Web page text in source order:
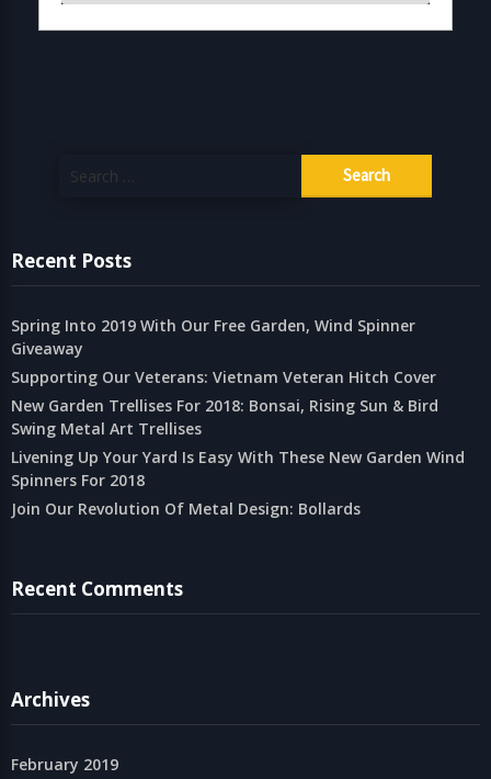
for:
Recent Posts
Spring Into 2019 With Our Free Garden, Wind Spinner
Giveaway
Supporting Our Veterans: Vietnam Veteran Hitch Cover
New Garden Trellises For 2018: Bonsai, Rising Sun & Bird
Swing Metal Art Trellises
Livening Up Your Yard Is Easy With These New Garden Wind
Spinners For 2018
Join Our Revolution Of Metal Design: Bollards
Recent Comments
Archives
February 2019